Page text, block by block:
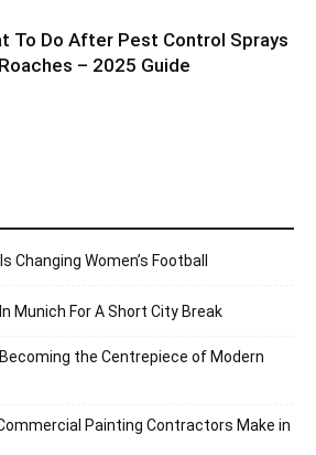
To Do After Pest Control Sprays
– 2025 Guide
Changing Women’s Football
Munich For A Short City Break
the Centrepiece of Modern
Painting Contractors Make in